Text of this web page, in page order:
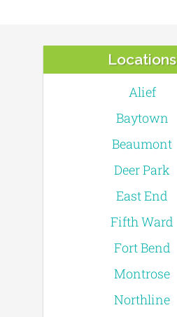
Locations
Alief
Baytown
Beaumont
Deer Park
East End
Fifth Ward
Fort Bend
Montrose
Northline